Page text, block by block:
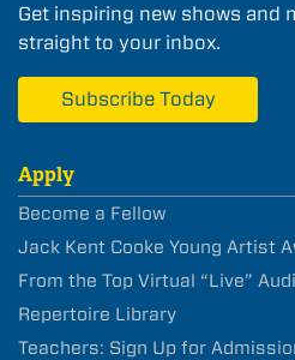
Get inspiring new shows and
straight to your inbox.
Subscribe Today
Apply
Become a Fellow
Jack Kent Cooke Young Artist
From the Top Virtual “Live”
Repertoire Library
Teachers: Sign Up for